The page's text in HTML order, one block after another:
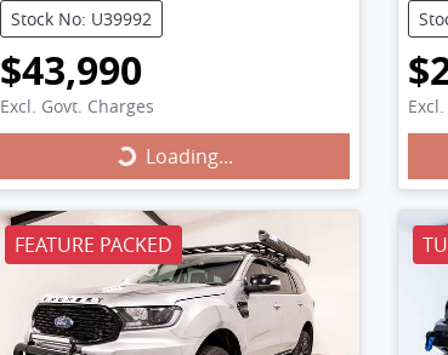
Stock No: U39992
$43,990
Excl. Govt. Charges
Loading... Loading...
FEATURE PACKED